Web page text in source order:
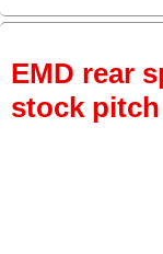
EMD rear
stock pitch